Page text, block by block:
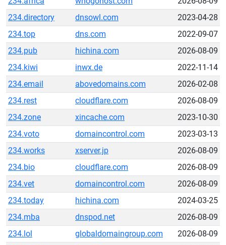
234.directory
dnsowl.com
2023-04-28
234.top
dns.com
2022-09-07
234.pub
hichina.com
2026-08-09
234.kiwi
inwx.de
2022-11-14
234.email
abovedomains.com
2026-02-08
234.rest
cloudflare.com
2026-08-09
234.zone
xincache.com
2023-10-30
234.voto
domaincontrol.com
2023-03-13
234.works
xserver.jp
2026-08-09
234.bio
cloudflare.com
2026-08-09
234.vet
domaincontrol.com
2026-08-09
234.today
hichina.com
2024-03-25
234.mba
dnspod.net
2026-08-09
234.lol
globaldomaingroup.com
2026-08-09